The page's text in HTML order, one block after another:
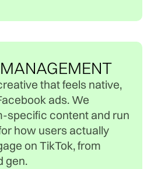
that feels native,
ads. We
specific content and run
how users actually
on TikTok, from
gen.